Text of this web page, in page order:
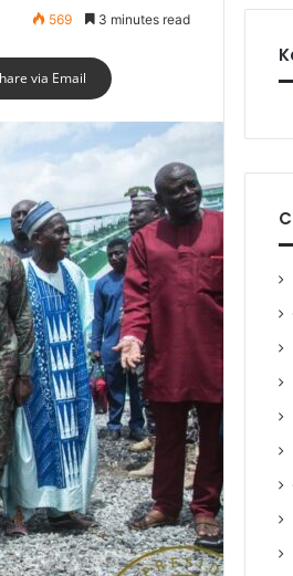
569 3 minutes read
via Email